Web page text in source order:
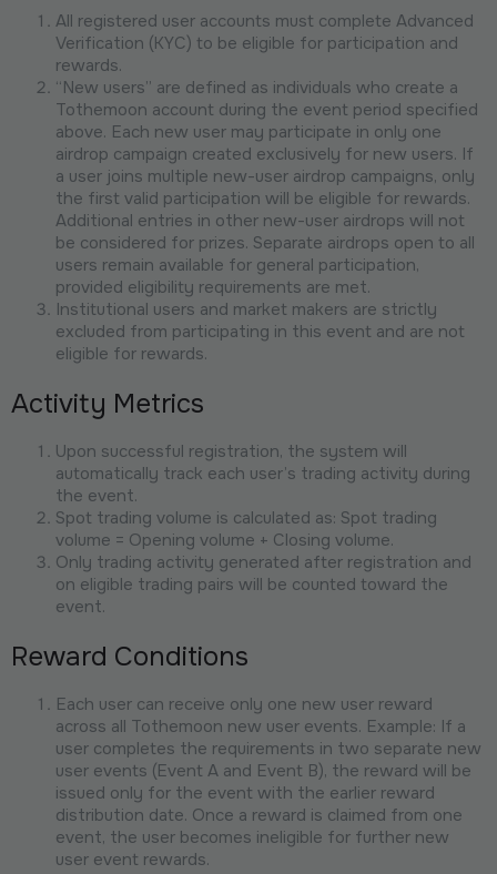
All registered user accounts must complete Advanced
Verification (KYC) to be eligible for participation and
rewards.
“New users” are defined as individuals who create a
Tothemoon account during the event period specified
above. Each new user may participate in only one
airdrop campaign created exclusively for new users. If
a user joins multiple new-user airdrop campaigns, only
the first valid participation will be eligible for rewards.
Additional entries in other new-user airdrops will not
be considered for prizes. Separate airdrops open to all
users remain available for general participation,
provided eligibility requirements are met.
Institutional users and market makers are strictly
excluded from participating in this event and are not
eligible for rewards.
Activity Metrics
Upon successful registration, the system will
automatically track each user’s trading activity during
the event.
Spot trading volume is calculated as: Spot trading
volume = Opening volume + Closing volume.
Only trading activity generated after registration and
on eligible trading pairs will be counted toward the
event.
Reward Conditions
Each user can receive only one new user reward
across all Tothemoon new user events. Example: If a
user completes the requirements in two separate new
user events (Event A and Event B), the reward will be
issued only for the event with the earlier reward
distribution date. Once a reward is claimed from one
event, the user becomes ineligible for further new
user event rewards.